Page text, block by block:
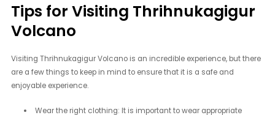
Tips for Visiting Thrihnukagigur
Volcano
Visiting Thrihnukagigur Volcano is an incredible experience, but there
are a few things to keep in mind to ensure that it is a safe and
enjoyable experience.
Wear the right clothing: It is important to wear appropriate